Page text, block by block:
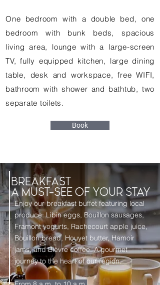
One bedroom with a double bed, one
bedroom with bunk beds, spacious
living area, lounge with a large-screen
TV, fully equipped kitchen, large dining
table, desk and workspace, free WIFI,
bathroom with shower and bathtub, two
separate toilets.
Book
BREAKFAST
A MUST-SEE OF YOUR STAY
Enjoy our breakfast buffet featuring local
produce: Libin eggs, Bouillon sausages,
Framont yogurts, Rachecourt apple juice,
Bouillon bread, Houyet butter, Hamoir
jams, and Bièvre coffee. A gourmet
journey to the heart of our region.